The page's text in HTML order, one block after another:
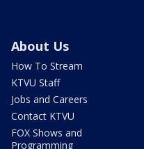
About Us
How To Stream
KTVU Staff
Jobs and Careers
Contact KTVU
FOX Shows and
Programming